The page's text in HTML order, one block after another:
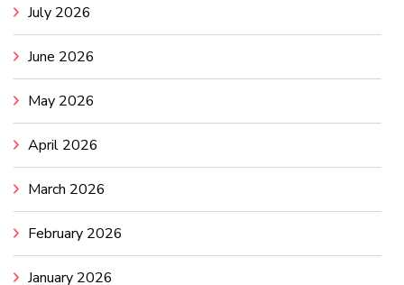
July 2026
June 2026
May 2026
April 2026
March 2026
February 2026
January 2026